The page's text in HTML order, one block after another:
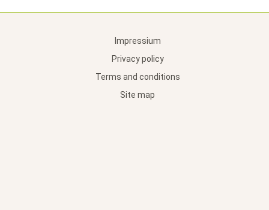
Impressium
Privacy policy
Terms and conditions
Site map